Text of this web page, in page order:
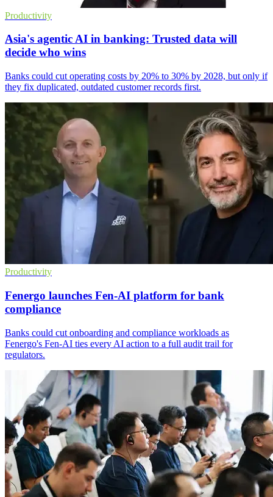
Productivity
Asia's agentic AI in banking: Trusted data will
decide who wins
Banks could cut operating costs by 20% to 30% by 2028, but only if
they fix duplicated, outdated customer records first.
Productivity
Fenergo launches Fen-AI platform for bank
compliance
Banks could cut onboarding and compliance workloads as
Fenergo's Fen-AI ties every AI action to a full audit trail for
regulators.